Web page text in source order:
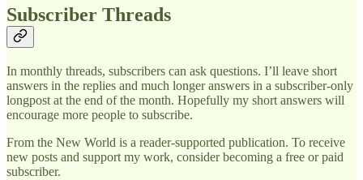
Subscriber Threads
In monthly threads, subscribers can ask questions. I’ll leave short
answers in the replies and much longer answers in a subscriber-only
longpost at the end of the month. Hopefully my short answers will
encourage more people to subscribe.
From the New World is a reader-supported publication. To receive
new posts and support my work, consider becoming a free or paid
subscriber.